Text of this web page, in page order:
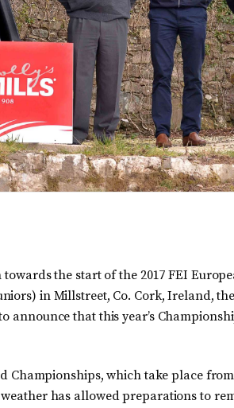
the start of the 2017 FEI
in Millstreet, Co. Cork, Ireland,
announce that this year’s
Championships, which take place
has allowed preparations to